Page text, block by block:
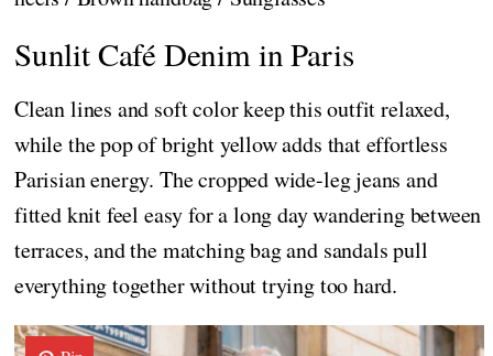
Sunlit Café Denim in Paris
Clean lines and soft color keep this outfit relaxed,
while the pop of bright yellow adds that effortless
Parisian energy. The cropped wide-leg jeans and
fitted knit feel easy for a long day wandering between
terraces, and the matching bag and sandals pull
everything together without trying too hard.